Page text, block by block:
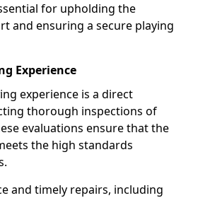
for upholding the
and ensuring a secure playing
Experience
experience is a direct
thorough inspections of
evaluations ensure that the
the high standards
and timely repairs, including